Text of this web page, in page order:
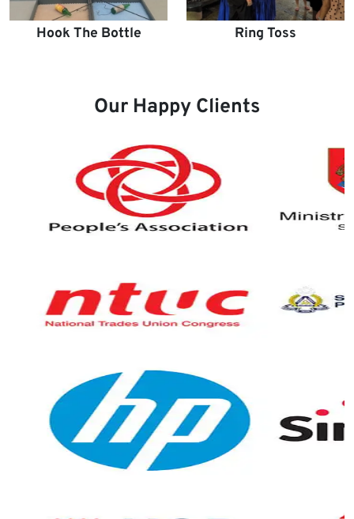
Hook The Bottle Ring Toss
Our Happy Clients